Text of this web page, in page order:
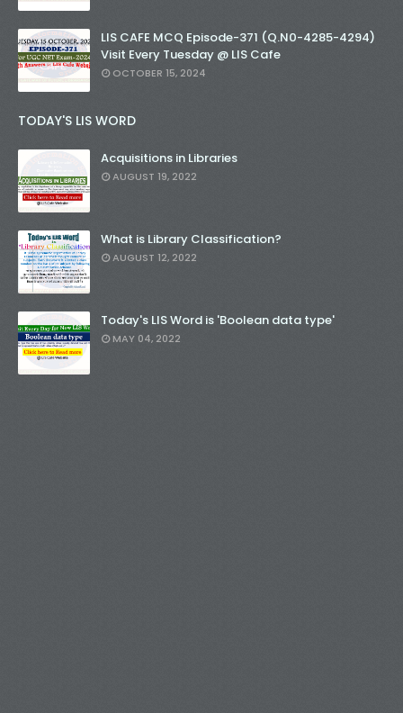
LIS CAFE MCQ Episode-371 (Q.N0-4285-4294)
Visit Every Tuesday @ LIS Cafe
OCTOBER 15, 2024
TODAY'S LIS WORD
Acquisitions in Libraries
AUGUST 19, 2022
What is Library Classification?
AUGUST 12, 2022
Today's LIS Word is 'Boolean data type'
MAY 04, 2022